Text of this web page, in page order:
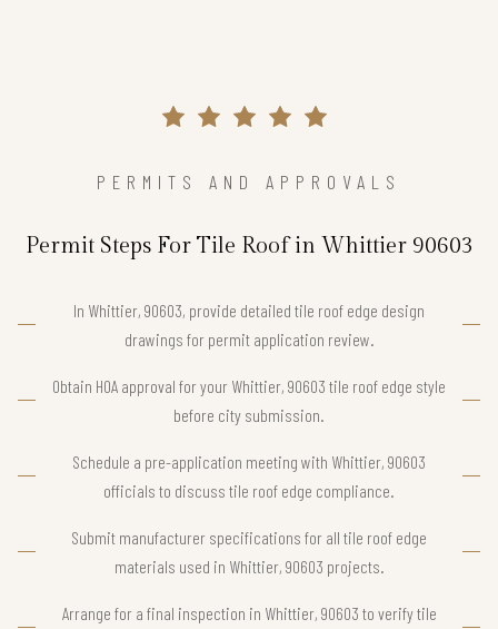
PERMITS AND APPROVALS
Permit Steps For Tile Roof in Whittier 90603
In Whittier, 90603, provide detailed tile roof edge design
drawings for permit application review.
Obtain HOA approval for your Whittier, 90603 tile roof edge style
before city submission.
Schedule a pre-application meeting with Whittier, 90603
officials to discuss tile roof edge compliance.
Submit manufacturer specifications for all tile roof edge
materials used in Whittier, 90603 projects.
Arrange for a final inspection in Whittier, 90603 to verify tile